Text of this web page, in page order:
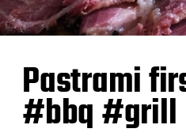
Pastrami
#bbq #grill